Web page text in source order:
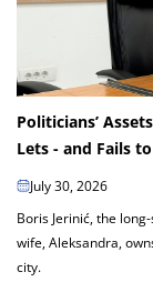
Politicians’
Lets - and Fails
July 30, 2026
Boris Jerinić, the
wife, Aleksandra,
city.